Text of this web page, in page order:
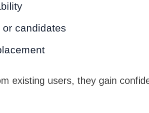
candidates
existing users, they gain